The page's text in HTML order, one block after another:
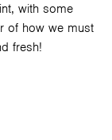
with some
of how we must
fresh!